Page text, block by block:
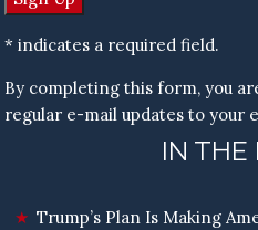
* indicates a required field.
By completing this form, you
regular e-mail updates to your
IN THE
Trump’s Plan Is Making